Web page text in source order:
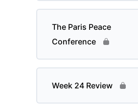
The Paris Peace
Conference
Week 24 Review